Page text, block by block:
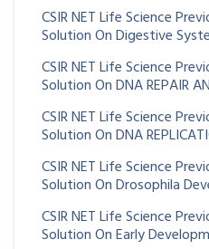
CSIR NET Life Science
Solution On Digestive
CSIR NET Life Science
Solution On DNA REPAIR
CSIR NET Life Science
Solution On DNA
CSIR NET Life Science
Solution On Drosophila
CSIR NET Life Science
Solution On Early